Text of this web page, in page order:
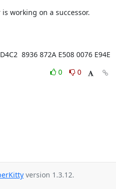
working on a successor.
8936 872A E508 0076 E94E
0
0
version 1.3.12.